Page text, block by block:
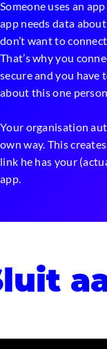
Someone uses an
app needs data
don’t want to
That’s why you
secure and you have
about this one
Your organisation
own way. This
link he has your
app.